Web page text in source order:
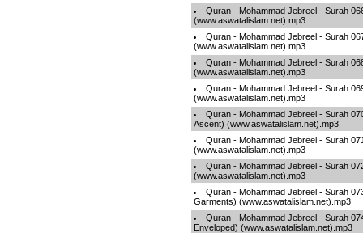
Quran - Mohammad Jebreel - Surah
(www.aswatalislam.net).mp3
Quran - Mohammad Jebreel - Surah
(www.aswatalislam.net).mp3
Quran - Mohammad Jebreel - Surah
(www.aswatalislam.net).mp3
Quran - Mohammad Jebreel - Surah
(www.aswatalislam.net).mp3
Quran - Mohammad Jebreel - Surah
Ascent) (www.aswatalislam.net).mp3
Quran - Mohammad Jebreel - Surah
(www.aswatalislam.net).mp3
Quran - Mohammad Jebreel - Surah
(www.aswatalislam.net).mp3
Quran - Mohammad Jebreel - Surah
Garments) (www.aswatalislam.net).mp3
Quran - Mohammad Jebreel - Surah
Enveloped) (www.aswatalislam.net).mp3